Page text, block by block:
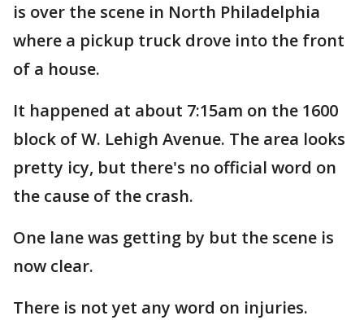
is over the scene in North Philadelphia
where a pickup truck drove into the front
of a house.
It happened at about 7:15am on the 1600
block of W. Lehigh Avenue. The area looks
pretty icy, but there's no official word on
the cause of the crash.
One lane was getting by but the scene is
now clear.
There is not yet any word on injuries.